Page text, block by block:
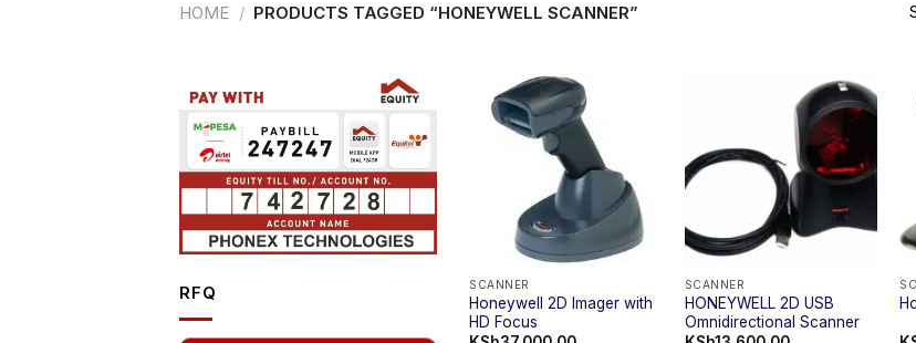
HOME / PRODUCTS TAGGED “HONEYWELL SCANNER”
RFQ SCANNER
Honeywell 2D Imager with
HD Focus
SCANNER
HONEYWELL 2D USB
Omnidirectional Scanner